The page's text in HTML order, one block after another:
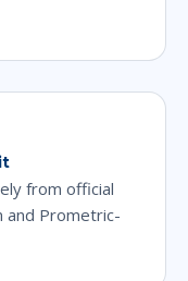
from official
and Prometric-